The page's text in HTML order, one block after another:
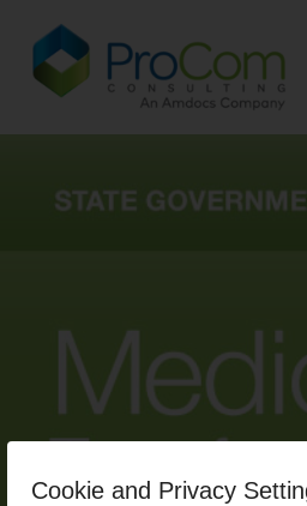
Cookie and Privacy